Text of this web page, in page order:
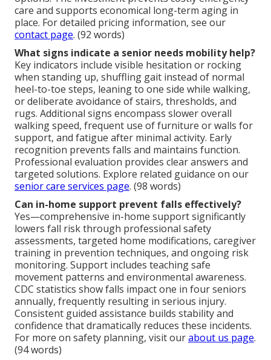
care and supports economical long-term aging in
place. For detailed pricing information, see our
contact page. (92 words)
What signs indicate a senior needs mobility help?
Key indicators include visible hesitation or rocking
when standing up, shuffling gait instead of normal
heel-to-toe steps, leaning to one side while walking,
or deliberate avoidance of stairs, thresholds, and
rugs. Additional signs encompass slower overall
walking speed, frequent use of furniture or walls for
support, and fatigue after minimal activity. Early
recognition prevents falls and maintains function.
Professional evaluation provides clear answers and
targeted solutions. Explore related guidance on our
senior care services page. (98 words)
Can in-home support prevent falls effectively?
Yes—comprehensive in-home support significantly
lowers fall risk through professional safety
assessments, targeted home modifications, caregiver
training in prevention techniques, and ongoing risk
monitoring. Support includes teaching safe
movement patterns and environmental awareness.
CDC statistics show falls impact one in four seniors
annually, frequently resulting in serious injury.
Consistent guided assistance builds stability and
confidence that dramatically reduces these incidents.
For more on safety planning, visit ourabout us page.
(94 words)